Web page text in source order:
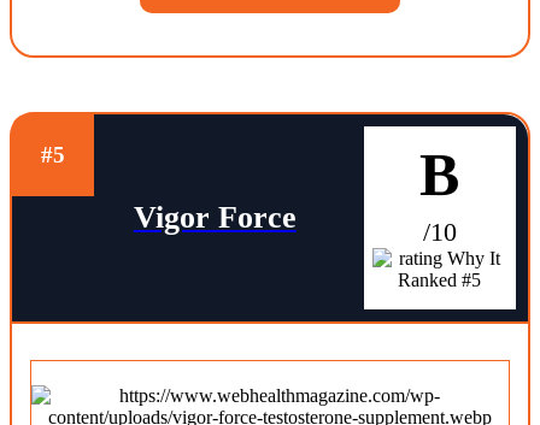
#5
Vigor Force
B
/10